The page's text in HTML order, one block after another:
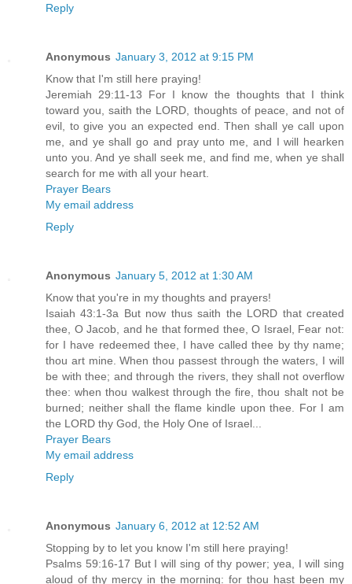
Reply
Anonymous January 3, 2012 at 9:15 PM
Know that I'm still here praying!
Jeremiah 29:11-13 For I know the thoughts that I think
toward you, saith the LORD, thoughts of peace, and not of
evil, to give you an expected end. Then shall ye call upon
me, and ye shall go and pray unto me, and I will hearken
unto you. And ye shall seek me, and find me, when ye shall
search for me with all your heart.
Prayer Bears
My email address
Reply
Anonymous January 5, 2012 at 1:30 AM
Know that you're in my thoughts and prayers!
Isaiah 43:1-3a But now thus saith the LORD that created
thee, O Jacob, and he that formed thee, O Israel, Fear not:
for I have redeemed thee, I have called thee by thy name;
thou art mine. When thou passest through the waters, I will
be with thee; and through the rivers, they shall not overflow
thee: when thou walkest through the fire, thou shalt not be
burned; neither shall the flame kindle upon thee. For I am
the LORD thy God, the Holy One of Israel...
Prayer Bears
My email address
Reply
Anonymous January 6, 2012 at 12:52 AM
Stopping by to let you know I'm still here praying!
Psalms 59:16-17 But I will sing of thy power; yea, I will sing
aloud of thy mercy in the morning: for thou hast been my